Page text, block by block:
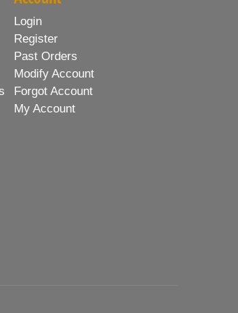
Login
Register
Past Orders
Modify Account
Forgot Account
My Account